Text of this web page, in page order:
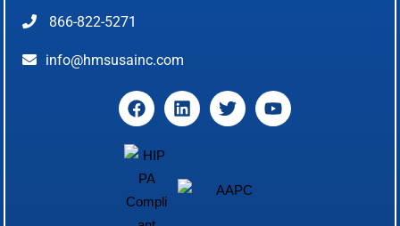
866-822-5271
info@hmsusainc.com